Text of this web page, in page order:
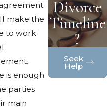
make the
to work
is enough
parties
main
Divorce
Timeline
?
Seek
Help